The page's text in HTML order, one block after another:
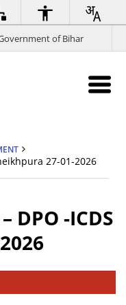
of Bihar
27-01-2026
DPO -ICDS